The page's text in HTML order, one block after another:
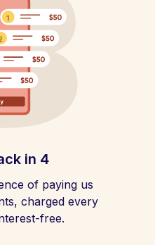
in 4
of paying us
charged every
free.